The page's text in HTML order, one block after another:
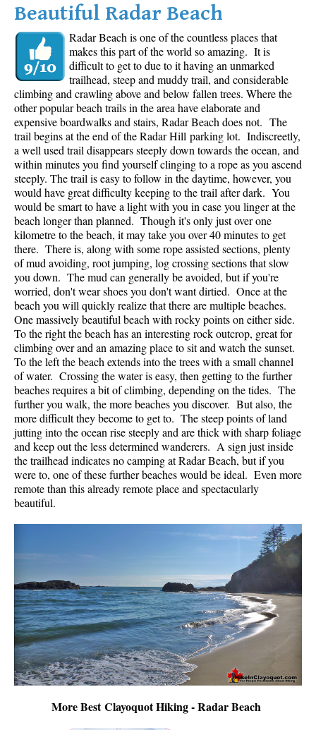
Beautiful Radar Beach
Radar Beach is one of the countless places that
makes this part of the world so amazing. It is
difficult to get to due to it having an unmarked
trailhead, steep and muddy trail, and considerable
climbing and crawling above and below fallen trees. Where the
other popular beach trails in the area have elaborate and
expensive boardwalks and stairs, Radar Beach does not. The
trail begins at the end of the Radar Hill parking lot. Indiscreetly,
a well used trail disappears steeply down towards the ocean, and
within minutes you find yourself clinging to a rope as you ascend
steeply. The trail is easy to follow in the daytime, however, you
would have great difficulty keeping to the trail after dark. You
would be smart to have a light with you in case you linger at the
beach longer than planned. Though it's only just over one
kilometre to the beach, it may take you over 40 minutes to get
there. There is, along with some rope assisted sections, plenty
of mud avoiding, root jumping, log crossing sections that slow
you down. The mud can generally be avoided, but if you're
worried, don't wear shoes you don't want dirtied. Once at the
beach you will quickly realize that there are multiple beaches.
One massively beautiful beach with rocky points on either side.
To the right the beach has an interesting rock outcrop, great for
climbing over and an amazing place to sit and watch the sunset.
To the left the beach extends into the trees with a small channel
of water. Crossing the water is easy, then getting to the further
beaches requires a bit of climbing, depending on the tides. The
further you walk, the more beaches you discover. But also, the
more difficult they become to get to. The steep points of land
jutting into the ocean rise steeply and are thick with sharp foliage
and keep out the less determined wanderers. A sign just inside
the trailhead indicates no camping at Radar Beach, but if you
were to, one of these further beaches would be ideal. Even more
remote than this already remote place and spectacularly
beautiful.
More Best Clayoquot Hiking - Radar Beach